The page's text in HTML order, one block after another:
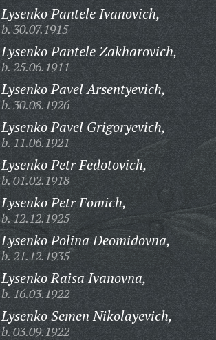
Lysenko Pantele Ivanovich,
b. 30.07.1915
Lysenko Pantele Zakharovich,
b. 25.06.1911
Lysenko Pavel Arsentyevich,
b. 30.08.1926
Lysenko Pavel Grigoryevich,
b. 11.06.1921
Lysenko Petr Fedotovich,
b. 01.02.1918
Lysenko Petr Fomich,
b. 12.12.1925
Lysenko Polina Deomidovna,
b. 21.12.1935
Lysenko Raisa Ivanovna,
b. 16.03.1922
Lysenko Semen Nikolayevich,
b. 03.09.1922